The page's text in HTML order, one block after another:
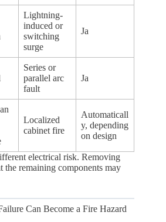
Lightning-
induced or
switching
surge
Ja
Series or
parallel arc
fault
Ja
Localized
cabinet fire
Automaticall
y, depending
on design
electrical risk. Removing
the remaining components may
Can Become a Fire Hazard